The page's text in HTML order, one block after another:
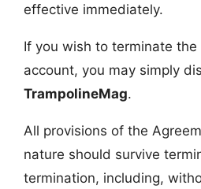
effective immediately.
If you wish to terminate
account, you may simply
TrampolineMag.
All provisions of the
nature should survive
termination, including,